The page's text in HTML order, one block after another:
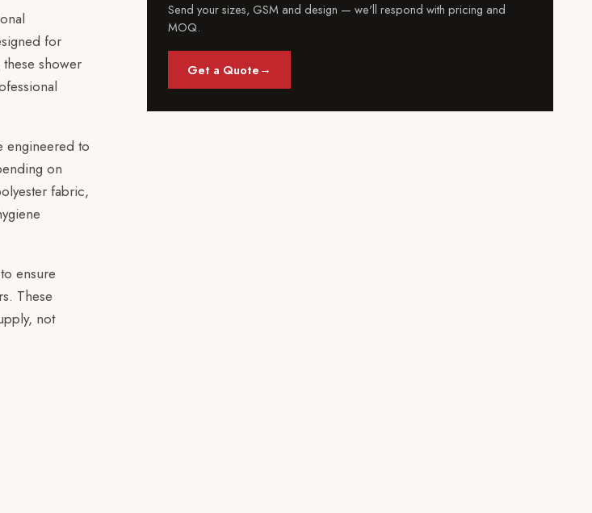
for
shower
engineered to
on
fabric,
ensure
These
not
Send your sizes, GSM and design — we'll respond with pricing and
MOQ.
Get a Quote→